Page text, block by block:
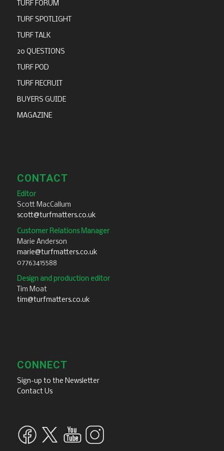
TURF FORUM
TURF SPOTLIGHT
TURF TALK
20 QUESTIONS
TURF POD
TURF RECRUIT
BUYERS GUIDE
MAGAZINE
CONTACT
Editor
Scott MacCallum
scott@turfmatters.co.uk
Customer Relations Manager
Marie Anderson
marie@turfmatters.co.uk
07763415588
Design and production editor
Tim Moat
tim@turfmatters.co.uk
CONNECT
Sign-up to the Newsletter
Contact Us